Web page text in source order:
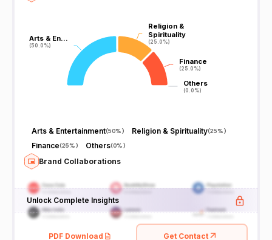
Arts & En…
(50.0%)
Arts & En…
(50.0%)
Religion &
Spirituality
(25.0%)
Religion &
Spirituality
(25.0%)
Finance
(25.0%)
Finance
(25.0%)
Others
(0.0%)
Others
(0.0%)
Arts & Entertainment(50%) Religion & Spirituality(25%)
Finance(25%) Others(0%)
Brand Collaborations
Unlock Complete Insights
PDF Download Get Contact